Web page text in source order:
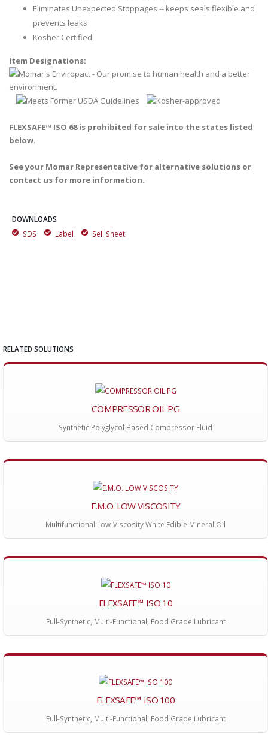
Eliminates Unexpected Stoppages -- keeps seals flexible and
prevents leaks
Kosher Certified
Item Designations:
FLEXSAFE™ ISO 68 is prohibited for sale into the states listed
below.
See your Momar Representative for alternative solutions or
contact us for more information.
DOWNLOADS
SDS
Label Sell Sheet
RELATED SOLUTIONS
COMPRESSOR OIL PG
Synthetic Polyglycol Based Compressor Fluid
E.M.O. LOW VISCOSITY
Multifunctional Low-Viscosity White Edible Mineral Oil
FLEXSAFE™ ISO 10
Full-Synthetic, Multi-Functional, Food Grade Lubricant
FLEXSAFE™ ISO 100
Full-Synthetic, Multi-Functional, Food Grade Lubricant